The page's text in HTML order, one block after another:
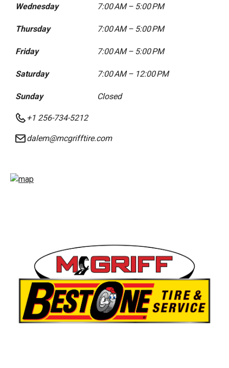
Wednesday 7:00 AM – 5:00 PM
Thursday 7:00 AM – 5:00 PM
Friday 7:00 AM – 5:00 PM
Saturday 7:00 AM – 12:00 PM
Sunday Closed
+1 256-734-5212
dalem@mcgrifftire.com